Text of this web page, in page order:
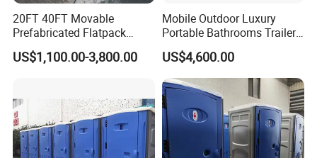
20FT 40FT Movable
Prefabricated Flatpack
Modular Office Expandable
Container House with Toilet
US$1,100.00-3,800.00
Mobile Outdoor Luxury
Portable Bathrooms Trailer
Factory Price Restrooms
Trailer Camping Caravan
Toilet Manufacturers
US$4,600.00